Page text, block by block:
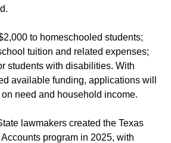
to homeschooled students;
tuition and related expenses;
students with disabilities. With
available funding, applications will
need and household income.
lawmakers created the Texas
program in 2025, with